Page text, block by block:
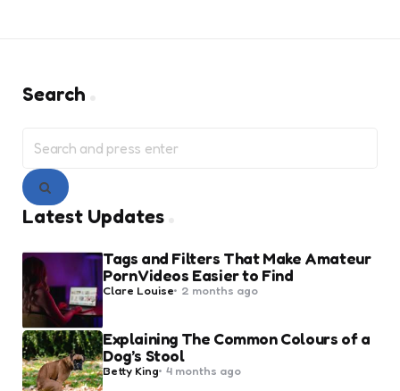
Search
for:
Search
Latest Updates
Tags and Filters That Make Amateur
Porn Videos Easier to Find
Posted
by
Clare Louise 2 months ago
Explaining The Common Colours of a
Dog’s Stool
Posted
by
Betty King 4 months ago